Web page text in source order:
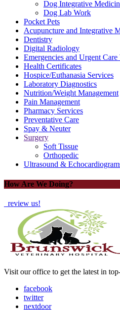
Dog Integrative
Dog Lab Work
Pocket Pets
Acupuncture and Integrative
Dentistry
Digital Radiology
Emergencies and Urgent Care
Health Certificates
Hospice/Euthanasia Services
Laboratory Diagnostics
Nutrition/Weight Management
Pain Management
Pharmacy Services
Preventative Care
Spay & Neuter
Surgery
Soft Tissue
Orthopedic
Ultrasound &
How Are We Doing?
review us!
Visit our office to get the latest in
facebook
twitter
nextdoor